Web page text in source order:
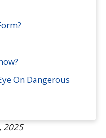
On Dangerous
2025